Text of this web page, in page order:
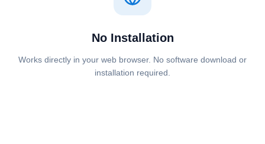
No Installation
Works directly in your web browser. No software download or
installation required.